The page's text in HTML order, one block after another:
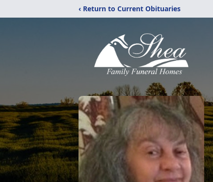
‹ Return to Current Obituaries